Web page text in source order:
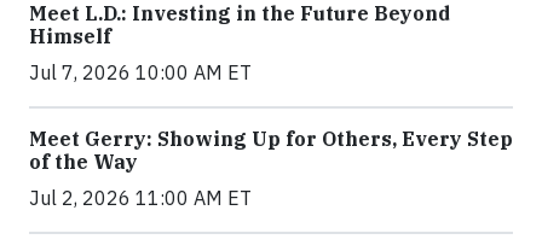
Meet L.D.: Investing in the Future Beyond
Himself
Jul 7, 2026 10:00 AM ET
Meet Gerry: Showing Up for Others, Every Step
of the Way
Jul 2, 2026 11:00 AM ET